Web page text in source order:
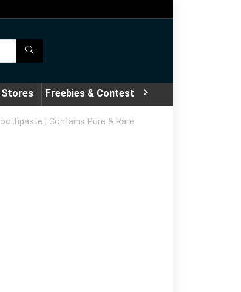
Stores Freebies & Contest
| Contains Pure & Rare